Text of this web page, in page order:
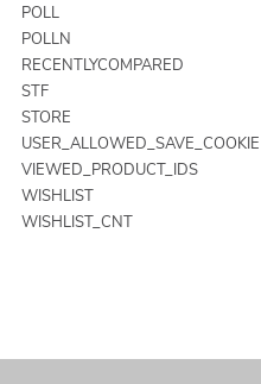
POLL
POLLN
RECENTLYCOMPARED
STF
STORE
USER_ALLOWED_SAVE_COOKIE
VIEWED_PRODUCT_IDS
WISHLIST
WISHLIST_CNT